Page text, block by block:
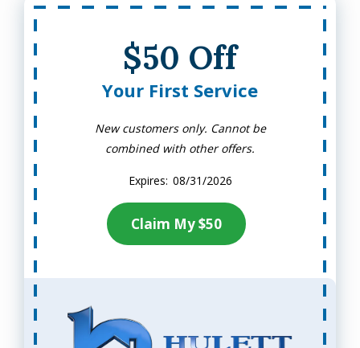
$50 Off
Your First Service
New customers only. Cannot be
combined with other offers.
08/31/2026
Claim My $50